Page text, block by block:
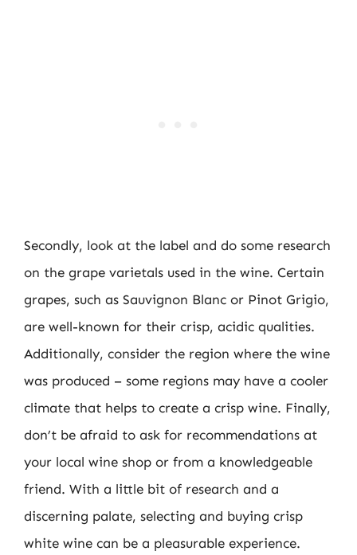
Secondly, look at the label and do some research
on the grape varietals used in the wine. Certain
grapes, such as Sauvignon Blanc or Pinot Grigio,
are well-known for their crisp, acidic qualities.
Additionally, consider the region where the wine
was produced – some regions may have a cooler
climate that helps to create a crisp wine. Finally,
don’t be afraid to ask for recommendations at
your local wine shop or from a knowledgeable
friend. With a little bit of research and a
discerning palate, selecting and buying crisp
white wine can be a pleasurable experience.